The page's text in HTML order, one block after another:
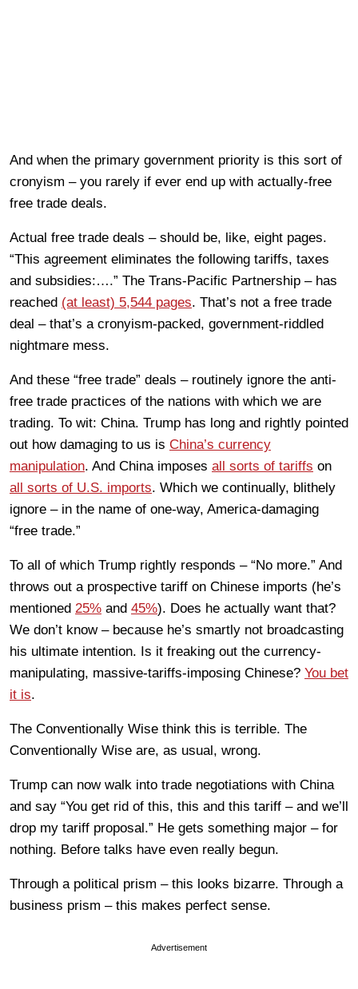
And when the primary government priority is this sort of
cronyism – you rarely if ever end up with actually-free
free trade deals.
Actual free trade deals – should be, like, eight pages.
“This agreement eliminates the following tariffs, taxes
and subsidies:….” The Trans-Pacific Partnership – has
reached (at least) 5,544 pages. That’s not a free trade
deal – that’s a cronyism-packed, government-riddled
nightmare mess.
And these “free trade” deals – routinely ignore the anti-
free trade practices of the nations with which we are
trading. To wit: China. Trump has long and rightly pointed
out how damaging to us is China’s currency
manipulation. And China imposes all sorts of tariffs on
all sorts of U.S. imports. Which we continually, blithely
ignore – in the name of one-way, America-damaging
“free trade.”
To all of which Trump rightly responds – “No more.” And
throws out a prospective tariff on Chinese imports (he’s
mentioned 25% and 45%). Does he actually want that?
We don’t know – because he’s smartly not broadcasting
his ultimate intention. Is it freaking out the currency-
manipulating, massive-tariffs-imposing Chinese? You bet
it is.
The Conventionally Wise think this is terrible. The
Conventionally Wise are, as usual, wrong.
Trump can now walk into trade negotiations with China
and say “You get rid of this, this and this tariff – and we’ll
drop my tariff proposal.” He gets something major – for
nothing. Before talks have even really begun.
Through a political prism – this looks bizarre. Through a
business prism – this makes perfect sense.
Advertisement